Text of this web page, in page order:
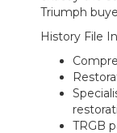
Triumph
History File
TRGB